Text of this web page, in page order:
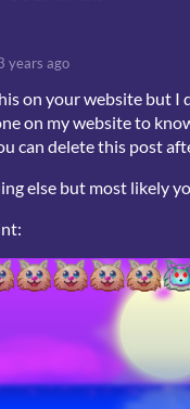
years ago
on your website but I
on my website to
can delete this post
else but most likely